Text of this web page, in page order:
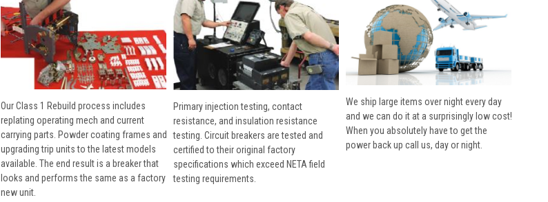
Our Class 1 Rebuild process includes
replating operating mech and current
carrying parts. Powder coating frames and
upgrading trip units to the latest models
available. The end result is a breaker that
looks and performs the same as a factory
new unit.
Primary injection testing, contact
resistance, and insulation resistance
testing. Circuit breakers are tested and
certified to their original factory
specifications which exceed NETA field
testing requirements.
We ship large items over night every day
and we can do it at a surprisingly low cost!
When you absolutely have to get the
power back up call us, day or night.